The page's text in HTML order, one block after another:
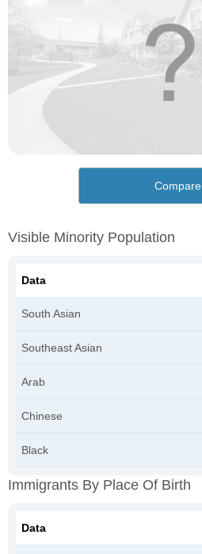
Compare
Visible Minority Population
Data
South Asian
Southeast Asian
Arab
Chinese
Black
Immigrants By Place Of Birth
Data